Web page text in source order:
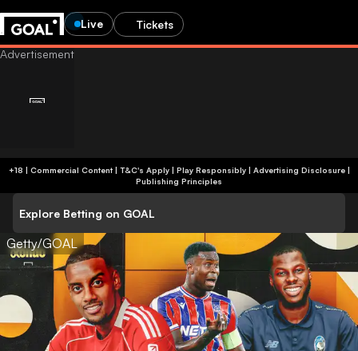
Live Tickets
+18 | Commercial Content | T&C's Apply | Play Responsibly| Advertising Disclosure|
Publishing Principles
Explore Betting on GOAL
Getty/GOAL